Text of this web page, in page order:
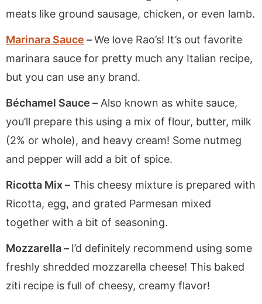
meats like ground sausage, chicken, or even lamb.
Marinara Sauce –We love Rao’s! It’s out favorite
marinara sauce for pretty much any Italian recipe,
but you can use any brand.
Béchamel Sauce – Also known as white sauce,
you’ll prepare this using a mix of flour, butter, milk
(2% or whole), and heavy cream! Some nutmeg
and pepper will add a bit of spice.
Ricotta Mix – This cheesy mixture is prepared with
Ricotta, egg, and grated Parmesan mixed
together with a bit of seasoning.
Mozzarella – I’d definitely recommend using some
freshly shredded mozzarella cheese! This baked
ziti recipe is full of cheesy, creamy flavor!